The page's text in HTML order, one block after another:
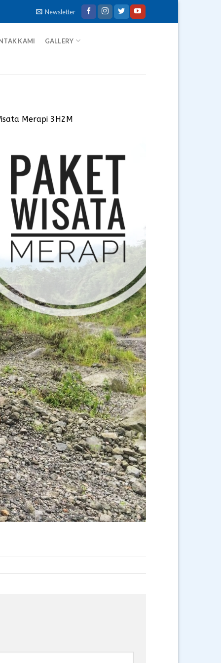
Newsletter
KAMI GALLERY
Merapi 3H2M